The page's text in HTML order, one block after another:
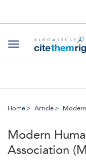
Toggle navigation
Home Article
Modern
Association